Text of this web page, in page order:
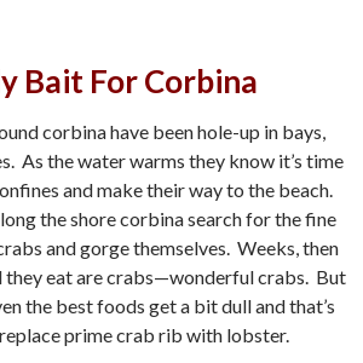
Bait For Corbina
corbina have been hole-up in bays,
As the water warms they know it’s time
and make their way to the beach.
the shore corbina search for the fine
and gorge themselves. Weeks, then
they eat are crabs—wonderful crabs. But
the best foods get a bit dull and that’s
prime crab rib with lobster.